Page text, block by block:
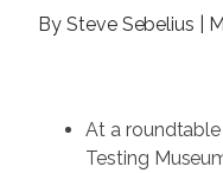
By Steve Sebelius |
At a
Testing